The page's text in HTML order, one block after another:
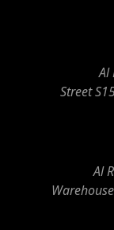
Al
Street
Al